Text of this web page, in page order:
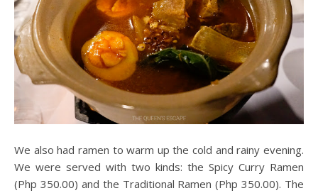
We also had ramen to warm up the cold and rainy evening.
We were served with two kinds: the Spicy Curry Ramen
(Php 350.00) and the Traditional Ramen (Php 350.00). The